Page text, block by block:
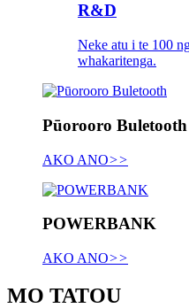
R&D
Neke atu i te 100
whakaritenga.
Pūorooro Buletooth
AKO ANO>>
POWERBANK
AKO ANO>>
MO TATOU